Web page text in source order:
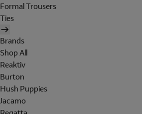
Formal Trousers
Ties
Brands
Shop All
Reaktiv
Burton
Hush Puppies
Jacamo